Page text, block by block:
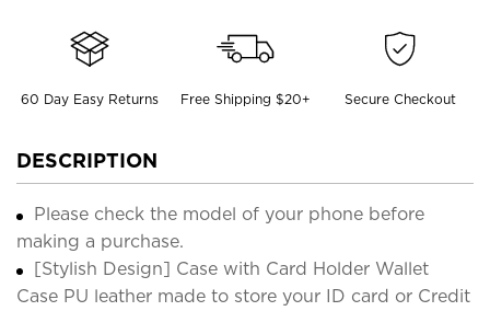
60 Day Easy Returns Free Shipping $20+ Secure Checkout
DESCRIPTION
Please check the model of your phone before
making a purchase.
[Stylish Design] Case with Card Holder Wallet
Case PU leather made to store your ID card or Credit